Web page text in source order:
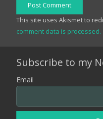
Post Comment
This site uses Akismet to
comment data is processed.
Subscribe to my
Email